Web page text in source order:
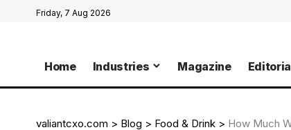
Friday, 7 Aug 2026
Home Industries Magazine
valiantcxo.com > Blog > Food & Drink > How Much